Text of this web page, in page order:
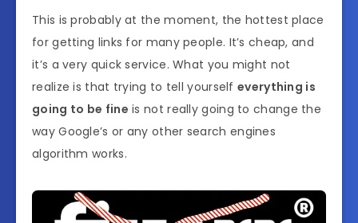
This is probably at the moment, the hottest place
for getting links for many people. It’s cheap, and
it’s a very quick service. What you might not
realize is that trying to tell yourselfeverything is
going to be fine is not really going to change the
way Google’s or any other search engines
algorithm works.